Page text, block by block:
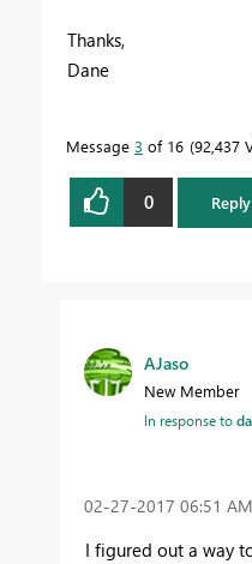
Thanks,
Dane
Message 3 of 16 92,437
0 Reply
AJaso
New Member
In response to
‎02-27-2017 06:51 AM
I figured out a way